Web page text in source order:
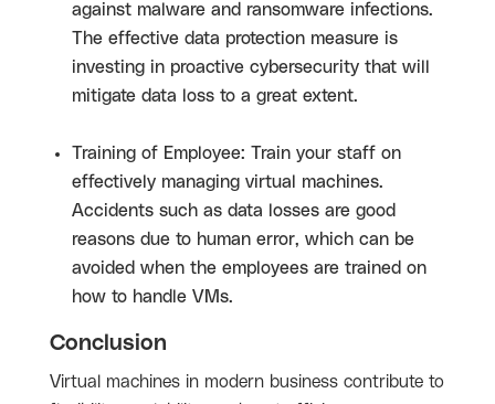
against malware and ransomware infections.
The effective data protection measure is
investing in proactive cybersecurity that will
mitigate data loss to a great extent.
Training of Employee: Train your staff on
effectively managing virtual machines.
Accidents such as data losses are good
reasons due to human error, which can be
avoided when the employees are trained on
how to handle VMs.
Conclusion
Virtual machines in modern business contribute to